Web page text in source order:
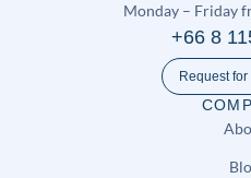
Monday – Friday
+66 8
Request for